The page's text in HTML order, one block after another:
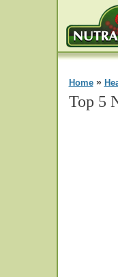
Home»
Top 5